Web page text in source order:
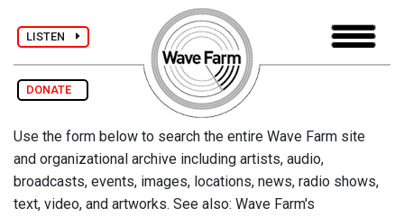
LISTEN
DONATE
Use the form below to search the entire Wave Farm site
and organizational archive including artists, audio,
broadcasts, events, images, locations, news, radio shows,
text, video, and artworks. See also: Wave Farm's